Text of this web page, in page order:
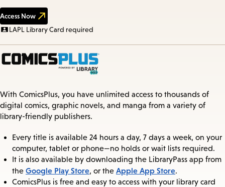
Access Now
LAPL Library Card required
With ComicsPlus, you have unlimited access to thousands of
digital comics, graphic novels, and manga from a variety of
library-friendly publishers.
Every title is available 24 hours a day, 7 days a week, on your
computer, tablet or phone—no holds or wait lists required.
It is also available by downloading the LibraryPass app from
the Google Play Store, or the Apple App Store.
ComicsPlus is free and easy to access with your library card